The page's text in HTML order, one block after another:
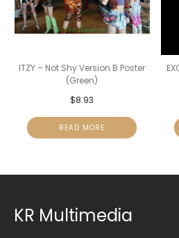
ITZY – Not Shy Version B Poster
(Green)
$8.93
READ MORE
KR Multimedia